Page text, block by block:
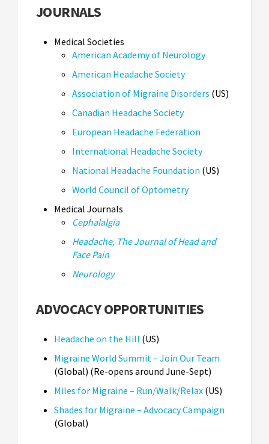
JOURNALS
Medical Societies
American Academy of Neurology
American Headache Society
Association of Migraine Disorders (US)
Canadian Headache Society
European Headache Federation
International Headache Society
National Headache Foundation (US)
World Council of Optometry
Medical Journals
Cephalalgia
Headache, The Journal of Head and
Face Pain
Neurology
ADVOCACY OPPORTUNITIES
Headache on the Hill (US)
Migraine World Summit – Join Our Team
(Global) (Re-opens around June-Sept)
Miles for Migraine – Run/Walk/Relax (US)
Shades for Migraine – Advocacy Campaign
(Global)